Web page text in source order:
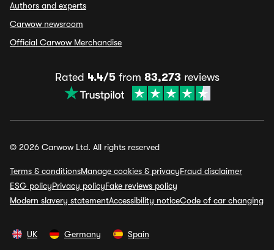
Authors and experts
Carwow newsroom
Official Carwow Merchandise
Rated 4.4/5from 83,273 reviews
© 2026 Carwow Ltd. All rights reserved
Terms & conditionsManage cookies & privacyFraud disclaimer
ESG policyPrivacy policyFake reviews policy
Modern slavery statementAccessibility noticeCode of car changing
UK Germany Spain